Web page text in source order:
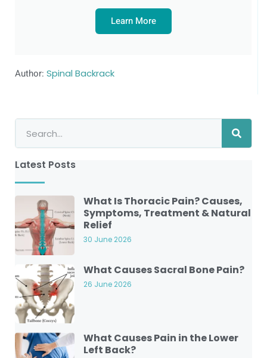
Learn More
Author: Spinal Backrack
Latest Posts
What Is Thoracic Pain? Causes,
Symptoms, Treatment & Natural
Relief
30 June 2026
What Causes Sacral Bone Pain?
26 June 2026
What Causes Pain in the Lower
Left Back?